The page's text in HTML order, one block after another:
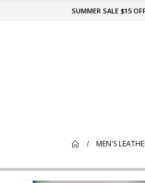
SUMMER SALE $15
MEN'S